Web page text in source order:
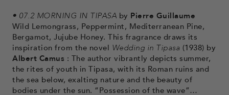
• 07.2 MORNING IN TIPASA by Pierre Guillaume
Wild Lemongrass, Peppermint, Mediterranean Pine,
Bergamot, Jujube Honey. This fragrance draws its
inspiration from the novel Wedding in Tipasa (1938) by
Albert Camus : The author vibrantly depicts summer,
the rites of youth in Tipasa, with its Roman ruins and
the sea below, exalting nature and the beauty of
bodies under the sun. “Possession of the wave”…